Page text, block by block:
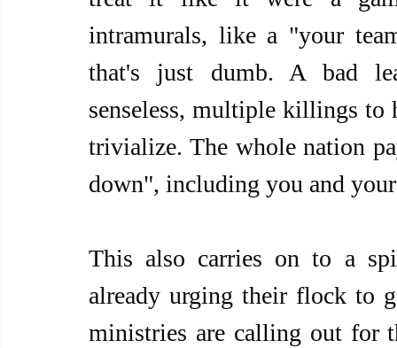
intramurals, like a "your
that's just dumb. A bad
senseless, multiple killings
trivialize. The whole nation
down", including you and
This also carries on to a
already urging their flock to
ministries are calling out for